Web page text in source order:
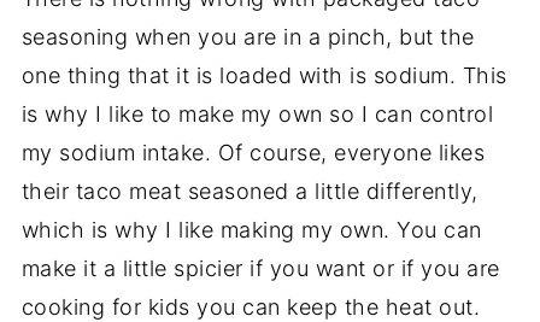
seasoning when you are in a pinch, but the
one thing that it is loaded with is sodium. This
is why I like to make my own so I can control
my sodium intake. Of course, everyone likes
their taco meat seasoned a little differently,
which is why I like making my own. You can
make it a little spicier if you want or if you are
cooking for kids you can keep the heat out.